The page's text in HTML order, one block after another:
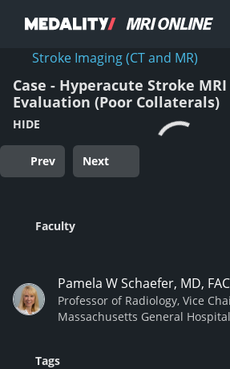
Stroke Imaging (CT and MR)
Case - Hyperacute Stroke MRI
Evaluation (Poor Collaterals)
HIDE
Prev Next
Faculty
Pamela W Schaefer, MD,
Professor of Radiology, Vice
Massachusetts General Hospital
Tags